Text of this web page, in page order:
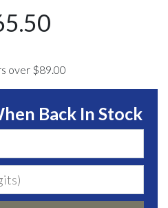
over $89.00
Back In Stock